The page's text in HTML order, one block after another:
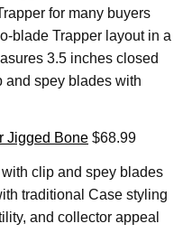
for many buyers
blade Trapper layout in a
3.5 inches closed
and spey blades with
Jigged Bone $68.99
clip and spey blades
traditional Case styling
and collector appeal